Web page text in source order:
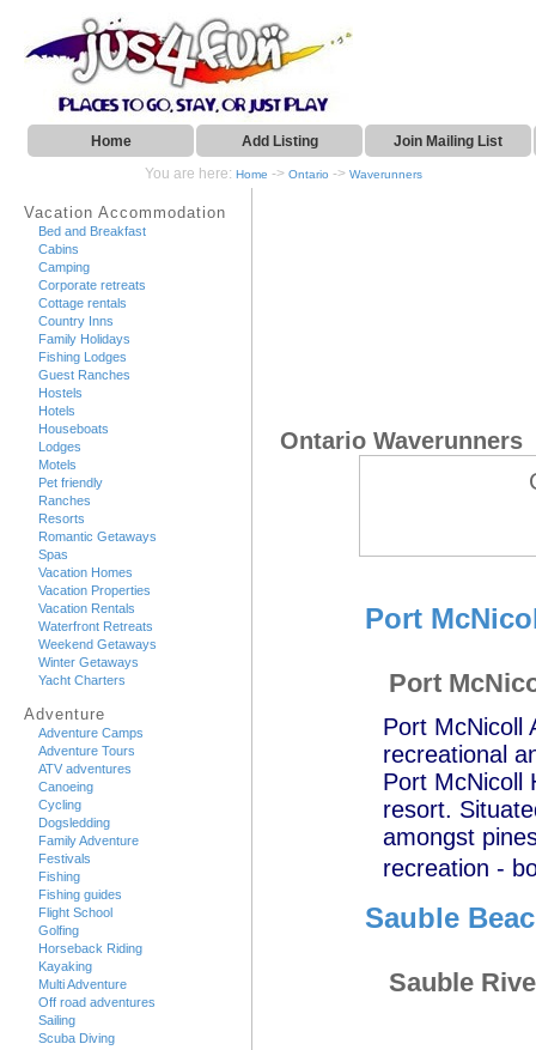
Home Add Listing Join Mailing List
You are here: Home -> Ontario -> Waverunners
Vacation Accommodation
Bed and Breakfast
Cabins
Camping
Corporate retreats
Cottage rentals
Country Inns
Family Holidays
Fishing Lodges
Guest Ranches
Hostels
Hotels
Houseboats
Lodges
Motels
Pet friendly
Ranches
Resorts
Romantic Getaways
Spas
Vacation Homes
Vacation Properties
Vacation Rentals
Waterfront Retreats
Weekend Getaways
Winter Getaways
Yacht Charters
Adventure
Adventure Camps
Adventure Tours
ATV adventures
Canoeing
Cycling
Dogsledding
Family Adventure
Festivals
Fishing
Fishing guides
Flight School
Golfing
Horseback Riding
Kayaking
Multi Adventure
Off road adventures
Sailing
Scuba Diving
Ontario Waverunners
Port
Port
Port McNicoll
recreational
Port McNicoll
resort.
amongst
recreation -
Sauble
Sauble